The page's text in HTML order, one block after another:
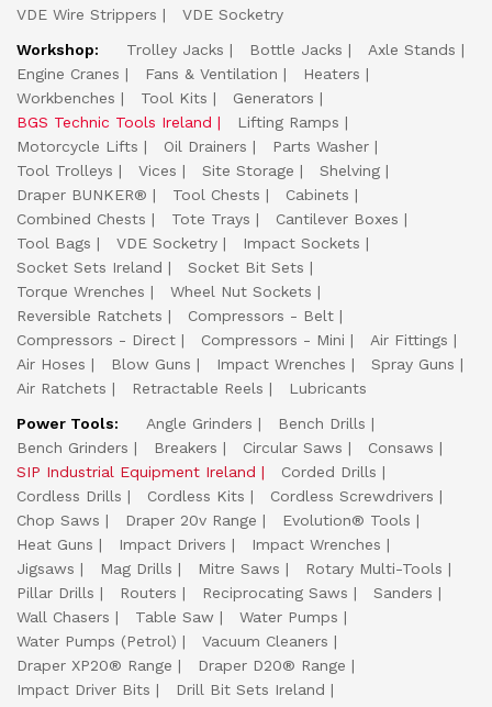
VDE Wire Strippers
VDE Socketry
Workshop:
Trolley Jacks Bottle Jacks
Axle Stands
Engine Cranes
Fans & Ventilation
Heaters
Workbenches
Tool Kits
Generators
BGS Technic Tools Ireland
Lifting Ramps
Motorcycle Lifts
Oil Drainers
Parts Washer
Tool Trolleys
Vices Site Storage
Shelving
Draper BUNKER®
Tool Chests
Cabinets
Combined Chests
Tote Trays
Cantilever Boxes
Tool Bags
VDE Socketry
Impact Sockets
Socket Sets Ireland
Socket Bit Sets
Torque Wrenches
Wheel Nut Sockets
Reversible Ratchets
Compressors - Belt
Compressors - Direct
Compressors - Mini
Air Fittings
Air Hoses
Blow Guns Impact Wrenches
Spray Guns
Air Ratchets
Retractable Reels
Lubricants
Power Tools:
Angle Grinders
Bench Drills
Bench Grinders
Breakers Circular Saws
Consaws
SIP Industrial Equipment Ireland
Corded Drills
Cordless Drills
Cordless Kits
Cordless Screwdrivers
Chop Saws
Draper 20v Range
Evolution® Tools
Heat Guns
Impact Drivers
Impact Wrenches
Jigsaws
Mag Drills Mitre Saws
Rotary Multi-Tools
Pillar Drills
Routers Reciprocating Saws
Sanders
Wall Chasers
Table Saw
Water Pumps
Water Pumps (Petrol)
Vacuum Cleaners
Draper XP20® Range
Draper D20® Range
Impact Driver Bits
Drill Bit Sets Ireland